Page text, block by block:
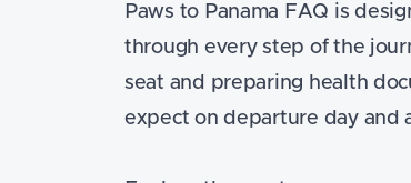
Paws to Panama FAQ is
through every step of the
seat and preparing health
expect on departure day and